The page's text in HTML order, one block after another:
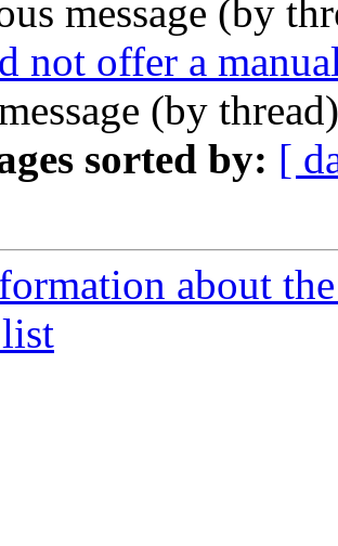
message (by
not offer a
(by
sorted by: [
about